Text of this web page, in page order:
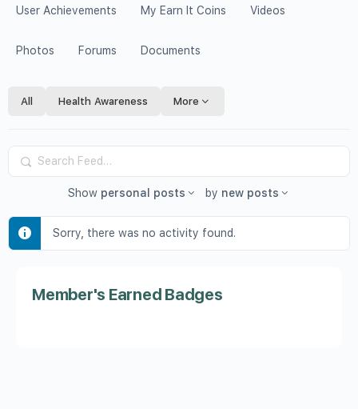
User Achievements My Earn It Coins Videos
Photos Forums Documents
All Health Awareness More
Search
Feed…
Show personal posts by new posts
Sorry, there was no activity found.
Member's Earned Badges